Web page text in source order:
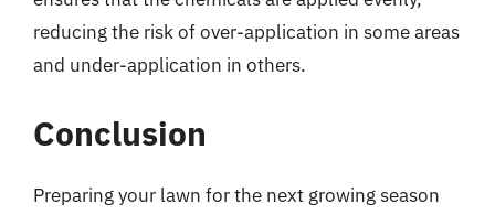
reducing the risk of over-application in some areas
and under-application in others.
Conclusion
Preparing your lawn for the next growing season